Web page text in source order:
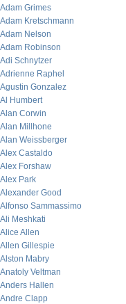
Adam Grimes
Adam Kretschmann
Adam Nelson
Adam Robinson
Adi Schnytzer
Adrienne Raphel
Agustin Gonzalez
Al Humbert
Alan Corwin
Alan Millhone
Alan Weissberger
Alex Castaldo
Alex Forshaw
Alex Park
Alexander Good
Alfonso Sammassimo
Ali Meshkati
Alice Allen
Allen Gillespie
Alston Mabry
Anatoly Veltman
Anders Hallen
Andre Clapp